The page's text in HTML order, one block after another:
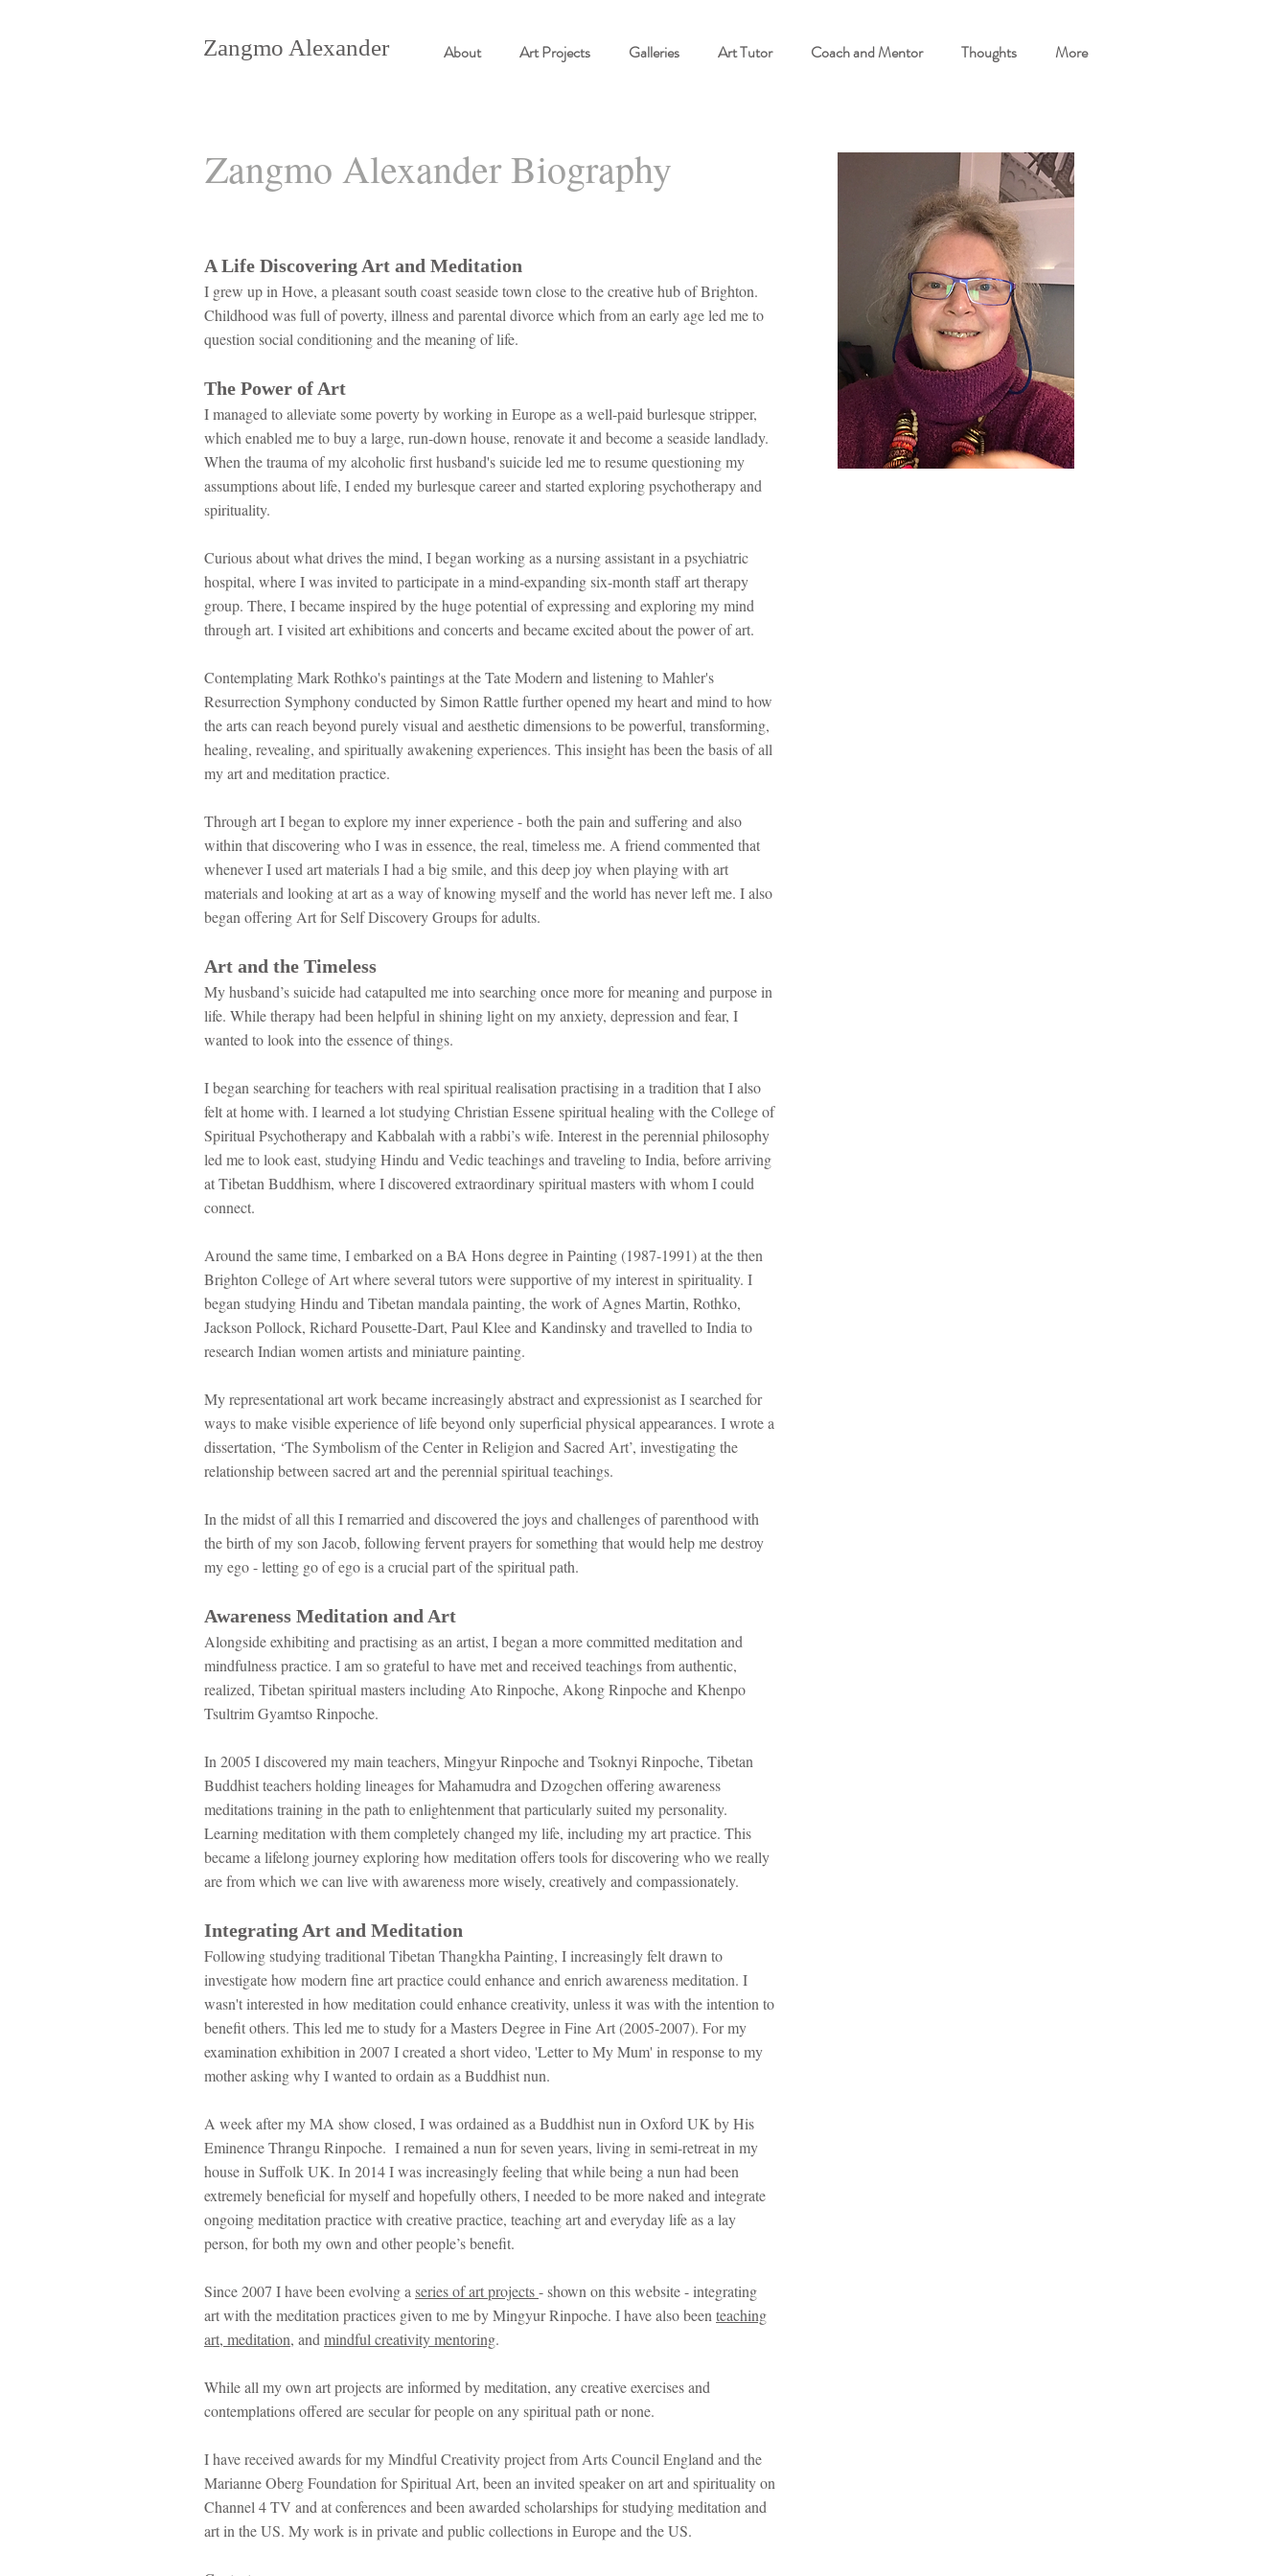
Zangmo Alexander About Art Projects Galleries Art Tutor Coach and Mentor Thoughts More
A Life Discovering Art and Meditation
I grew up in Hove, a pleasant south coast seaside town close to the creative hub of Brighton.
Childhood was full of poverty, illness and parental divorce which from an early age led me to
question social conditioning and the meaning of life.
The Power of Art
I managed to alleviate some poverty by working in Europe as a well-paid burlesque stripper,
which enabled me to buy a large, run-down house, renovate it and become a seaside landlady.
When the trauma of my alcoholic first husband's suicide led me to resume questioning my
assumptions about life, I ended my burlesque career and started exploring psychotherapy and
spirituality.
Curious about what drives the mind, I began working as a nursing assistant in a psychiatric
hospital, where I was invited to participate in a mind-expanding six-month staff art therapy
group. There, I became inspired by the huge potential of expressing and exploring my mind
through art.​ I visited art exhibitions and concerts and became excited about the power of art.
Contemplating Mark Rothko's paintings at the Tate Modern and listening to Mahler's
Resurrection Symphony conducted by Simon Rattle further opened my heart and mind to how
the arts can reach beyond purely visual and aesthetic dimensions to be powerful, transforming,
healing, revealing, and spiritually awakening experiences. This insight has been the basis of all
my art and meditation practice.
Through art I began to explore my inner experience - both the pain and suffering and also
within that discovering who I was in essence, the real, timeless me. A friend commented that
whenever I used art materials I had a big smile, and this deep joy when playing with art
materials and looking at art as a way of knowing myself and the world has never left me. I also
began offering Art for Self Discovery Groups for adults.
Art and the Timeless
My husband’s suicide had catapulted me into searching once more for meaning and purpose in
life. While therapy had been helpful in shining light on my anxiety, depression and fear, I
wanted to look into the essence of things.
I began searching for teachers with real spiritual realisation practising in a tradition that I also
felt at home with. I learned a lot studying Christian Essene spiritual healing with the College of
Spiritual Psychotherapy and Kabbalah with a rabbi’s wife. Interest in the perennial philosophy
led me to look east, studying Hindu and Vedic teachings and traveling to India, before arriving
at Tibetan Buddhism, where I discovered extraordinary spiritual masters with whom I could
connect.
Around the same time, I embarked on a BA Hons degree in Painting (1987-1991) at the then
Brighton College of Art where several tutors were supportive of my interest in spirituality. I
began studying Hindu and Tibetan mandala painting, the work of Agnes Martin, Rothko,
Jackson Pollock, Richard Pousette-Dart, Paul Klee and Kandinsky and travelled to India to
research Indian women artists and miniature painting.
My representational art work became increasingly abstract and expressionist as I searched for
ways to make visible experience of life beyond only superficial physical appearances. I wrote a
dissertation, ‘The Symbolism of the Center in Religion and Sacred Art’, investigating the
relationship between sacred art and the perennial spiritual teachings.
In the midst of all this I remarried and discovered the joys and challenges of parenthood with
the birth of my son Jacob, following fervent prayers for something that would help me destroy
my ego - letting go of ego is a crucial part of the spiritual path.
Awareness Meditation and Art
Alongside exhibiting and practising as an artist, I began a more committed meditation and
mindfulness practice. I am so grateful to have met and received teachings from authentic,
realized, Tibetan spiritual masters including Ato Rinpoche, Akong Rinpoche and Khenpo
Tsultrim Gyamtso Rinpoche.
In 2005 I discovered my main teachers, Mingyur Rinpoche and Tsoknyi Rinpoche, Tibetan
Buddhist teachers holding lineages for Mahamudra and Dzogchen offering awareness
meditations training in the path to enlightenment that particularly suited my personality.
Learning meditation with them completely changed my life, including my art practice. ​This
became a lifelong journey exploring how meditation offers tools for discovering who we really
are from which we can live with awareness more wisely, creatively and compassionately.
Integrating Art and Meditation
Following studying traditional Tibetan Thangkha Painting, I increasingly felt drawn to
investigate how modern fine art practice could enhance and enrich awareness meditation. I
wasn't interested in how meditation could enhance creativity, unless it was with the intention to
benefit others. This led me to study for a Masters Degree in Fine Art (2005-2007). For my
examination exhibition in 2007 I created a short video, 'Letter to My Mum' in response to my
mother asking why I wanted to ordain as a Buddhist nun.
A week after my MA show closed, I was ordained as a Buddhist nun in Oxford UK by His
Eminence Thrangu Rinpoche. I remained a nun for seven years, living in semi-retreat in my
house in Suffolk UK. In 2014 I was increasingly feeling that while being a nun had been
extremely beneficial for myself and hopefully others, I needed to be more naked and integrate
ongoing meditation practice with creative practice, teaching art and everyday life as a lay
person, for both my own and other people’s benefit.
Since 2007 I have been evolving a series of art projects- shown on this website - integrating
art with the meditation practices given to me by Mingyur Rinpoche. I have also been teaching
art, meditation, and mindful creativity mentoring.
While all my own art projects are informed by meditation, any creative exercises and
contemplations offered are secular for people on any spiritual path or none.
I have received awards for my Mindful Creativity project from Arts Council England and the
Marianne Oberg Foundation for Spiritual Art, been an invited speaker on art and spirituality on
Channel 4 TV and at conferences and been awarded scholarships for studying meditation and
art in the US. My work is in private and public collections in Europe and the US.
Zangmo Alexander Biography